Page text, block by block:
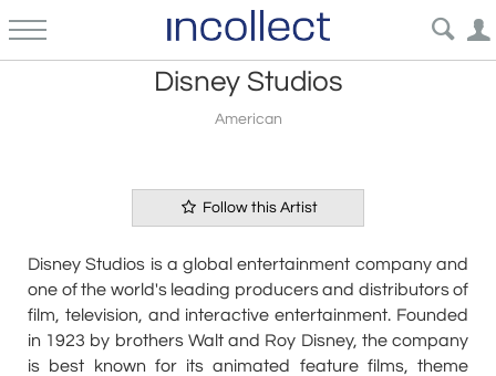
Disney Studios
American
Follow this Artist
Disney Studios is a global entertainment company and
one of the world's leading producers and distributors of
film, television, and interactive entertainment. Founded
in 1923 by brothers Walt and Roy Disney, the company
is best known for its animated feature films, theme